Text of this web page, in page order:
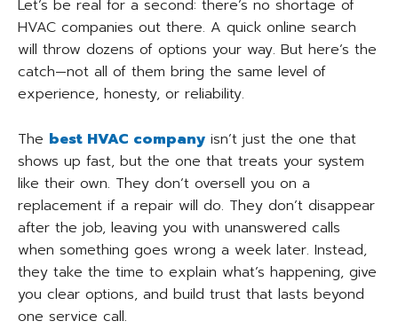
Let’s be real for a second: there’s no shortage of
HVAC companies out there. A quick online search
will throw dozens of options your way. But here’s the
catch—not all of them bring the same level of
experience, honesty, or reliability.
The best HVAC company isn’t just the one that
shows up fast, but the one that treats your system
like their own. They don’t oversell you on a
replacement if a repair will do. They don’t disappear
after the job, leaving you with unanswered calls
when something goes wrong a week later. Instead,
they take the time to explain what’s happening, give
you clear options, and build trust that lasts beyond
one service call.